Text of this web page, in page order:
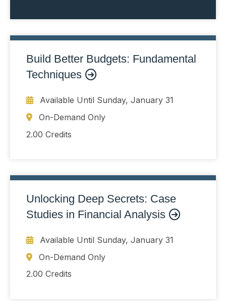
Build Better Budgets: Fundamental
Techniques
Available Until Sunday, January 31
On-Demand Only
2.00 Credits
Unlocking Deep Secrets: Case
Studies in Financial Analysis
Available Until Sunday, January 31
On-Demand Only
2.00 Credits